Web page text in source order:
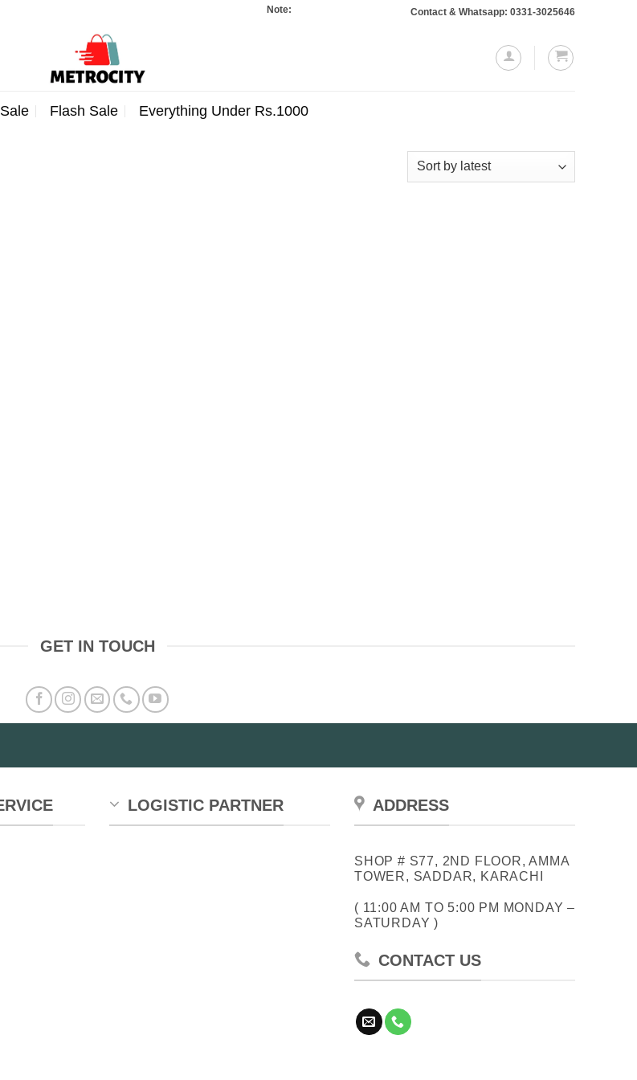
Note: Orders totaling Rs. 10,000 or more will require a 10% advance payment.
Contact & Whatsapp: 0331-3025646
Flash Sale Everything Under Rs.1000
GET IN TOUCH
LOGISTIC PARTNER ADDRESS
SHOP # S77, 2ND FLOOR, AMMA
TOWER, SADDAR, KARACHI
( 11:00 AM TO 5:00 PM MONDAY –
SATURDAY )
CONTACT US